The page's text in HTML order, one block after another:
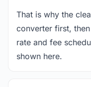
That is why the
converter first,
rate and fee
shown here.